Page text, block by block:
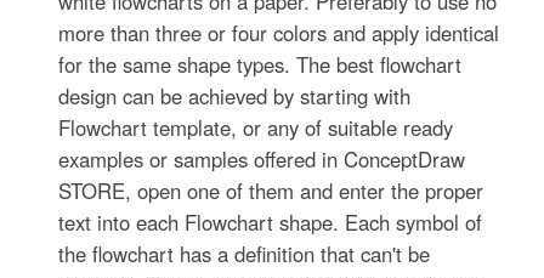
more than three or four colors and apply identical
for the same shape types. The best flowchart
design can be achieved by starting with
Flowchart template, or any of suitable ready
examples or samples offered in ConceptDraw
STORE, open one of them and enter the proper
text into each Flowchart shape. Each symbol of
the flowchart has a definition that can't be